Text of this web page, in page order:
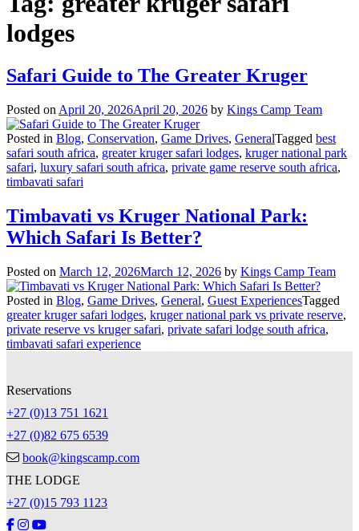
lodges
Safari Guide to The Greater Kruger
Posted on April 20, 2026April 20, 2026 by Kings Camp Team
Posted in Blog, Conservation, Game Drives, GeneralTagged best
safari south africa, greater kruger safari lodges, kruger national park
safari, luxury safari south africa, private game reserve south africa,
timbavati safari
Timbavati vs Kruger National Park:
Which Safari Is Better?
Posted on March 12, 2026March 12, 2026 by Kings Camp Team
Posted in Blog, Game Drives, General, Guest ExperiencesTagged
greater kruger safari lodges, kruger national park vs private reserve,
private reserve vs kruger safari, private safari lodge south africa,
timbavati safari experience
Reservations
+27 (0)13 751 1621
+27 (0)82 675 6539
book@kingscamp.com
THE LODGE
+27 (0)15 793 1123